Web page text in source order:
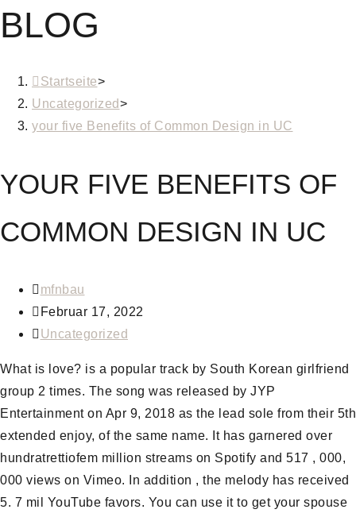
BLOG
Startseite>
Uncategorized>
your five Benefits of Common Design in UC
YOUR FIVE BENEFITS OF
COMMON DESIGN IN UC
mfnbau
Februar 17, 2022
Uncategorized
What is love? is a popular track by South Korean girlfriend
group 2 times. The song was released by JYP
Entertainment on Apr 9, 2018 as the lead sole from their 5th
extended enjoy, of the same name. It has garnered over
hundratrettiofem million streams on Spotify and 517 , 000,
000 views on Vimeo. In addition , the melody has received
5. 7 mil YouTube favors. You can use it to get your spouse